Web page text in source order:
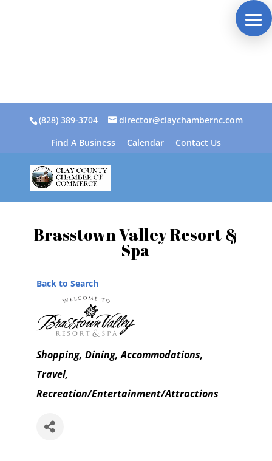
(828) 389-3704
director@claychambernc.com
Find A Business
Calendar Contact Us
Brasstown Valley Resort &
Spa
Back to Search
Categories
Shopping Dining Accommodations,
Travel
Recreation/Entertainment/Attractions